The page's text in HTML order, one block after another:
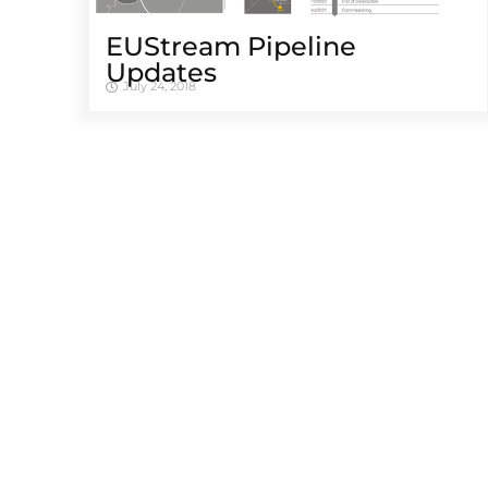
EUStream Pipeline
Updates
July 24, 2018